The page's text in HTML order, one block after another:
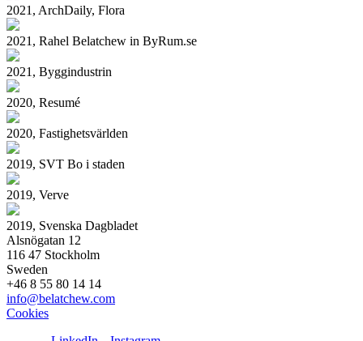
2021, ArchDaily, Flora
2021, Rahel Belatchew in ByRum.se
2021, Byggindustrin
2020, Resumé
2020, Fastighetsvärlden
2019, SVT Bo i staden
2019, Verve
2019, Svenska Dagbladet
Alsnögatan 12
116 47 Stockholm
Sweden
+46 8 55 80 14 14
info@belatchew.com
Cookies